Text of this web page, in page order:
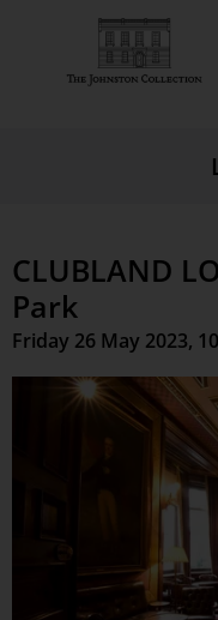
CLUBLAND
Park
Friday 26 May 2023,